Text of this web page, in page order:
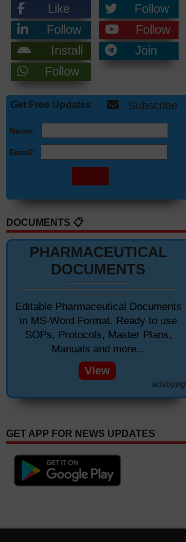
Like
Follow
Follow
Follow
Install
Join
Follow
Get Free Updates Subscribe
Name:
Email:
DOCUMENTS 📋
PHARMACEUTICAL
DOCUMENTS
Editable Pharmaceutical Documents
in MS-Word Format. Ready to use
SOPs, Protocols, Master Plans,
Manuals and more...
View
adsbypg
GET APP FOR NEWS UPDATES